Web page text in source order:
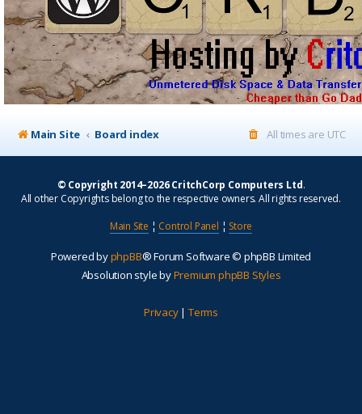
Main Site Board index All times are UTC
© Copyright 2014–2026 CritchCorp Computers Ltd.
All other Copyrights belong to the respective owners. All rights reserved.
Main Site ¦ Control Panel ¦ Store
Powered byphpBB® Forum Software © phpBB Limited
Absolution style byPremium phpBB Styles
Privacy| Terms